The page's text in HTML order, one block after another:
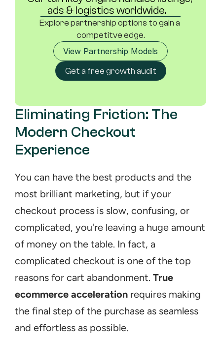
Explore partnership options to gain a
competitve edge.
View Partnership Models
Get a free growth audit
Eliminating Friction: The
Modern Checkout
Experience
You can have the best products and the
most brilliant marketing, but if your
checkout process is slow, confusing, or
complicated, you're leaving a huge amount
of money on the table. In fact, a
complicated checkout is one of the top
reasons for cart abandonment. True
ecommerce acceleration requires making
the final step of the purchase as seamless
and effortless as possible.